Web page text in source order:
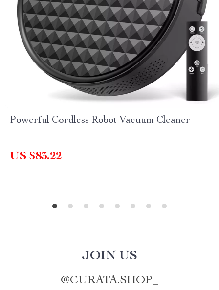
Powerful Cordless Robot Vacuum Cleaner
US $83.22
JOIN US
@CURATA.SHOP_